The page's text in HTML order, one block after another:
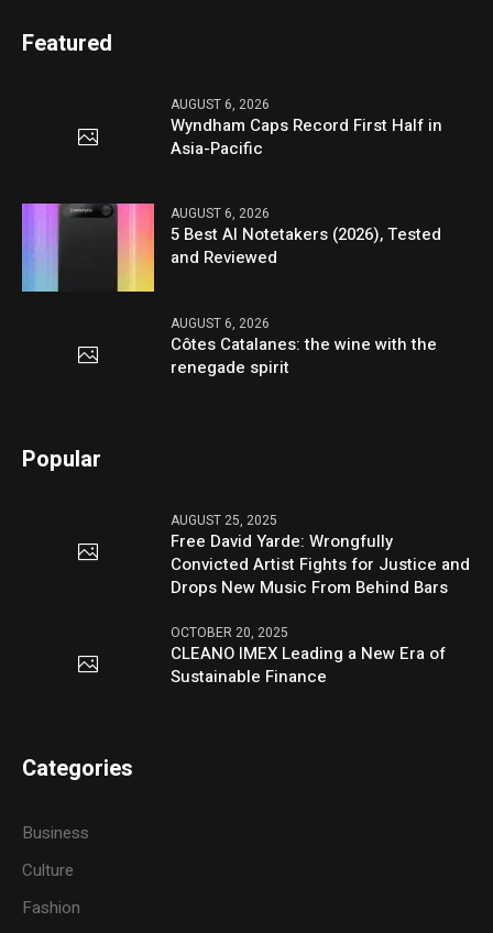
Featured
AUGUST 6, 2026
Wyndham Caps Record First Half in
Asia-Pacific
AUGUST 6, 2026
5 Best AI Notetakers (2026), Tested
and Reviewed
AUGUST 6, 2026
Côtes Catalanes: the wine with the
renegade spirit
Popular
AUGUST 25, 2025
Free David Yarde: Wrongfully
Convicted Artist Fights for Justice and
Drops New Music From Behind Bars
OCTOBER 20, 2025
CLEANO IMEX Leading a New Era of
Sustainable Finance
Categories
Business
Culture
Fashion